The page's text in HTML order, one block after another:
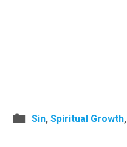
Sin, Spiritual Growth,